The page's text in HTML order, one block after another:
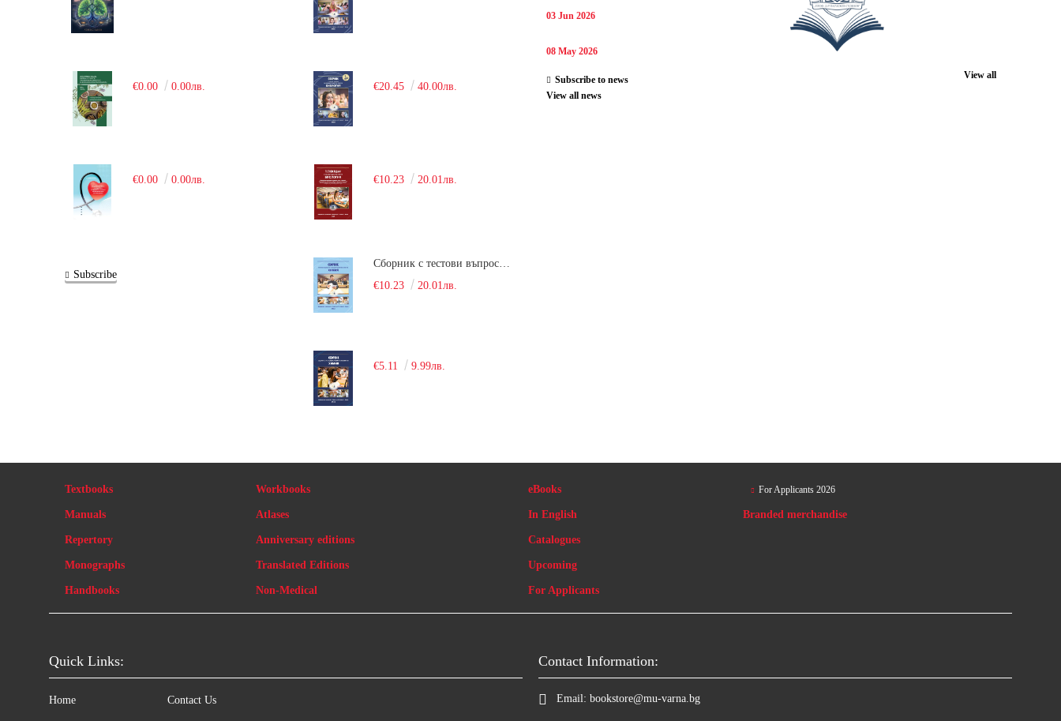
€0.00 0.00лв.
€0.00 0.00лв.
Subscribe
€20.45 40.00лв.
€10.23 20.01лв.
Сборник с тестови въпроси за кандидатстудентски изпит по химия. 2018
€10.23
20.01лв.
€5.11 9.99лв.
03 Jun 2026
08 May 2026
Subscribe to news
View all news
View all
Textbooks
Manuals
Repertory
Monographs
Handbooks
Workbooks
Atlases
Anniversary editions
Translated Editions
Non-Medical
eBooks
In English
Catalogues
Upcoming
For Applicants
For Applicants 2026
Branded merchandise
Quick Links:
Home Contact Us
Contact Information:
Email: bookstore@mu-varna.bg